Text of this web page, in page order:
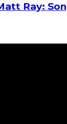
Ray: